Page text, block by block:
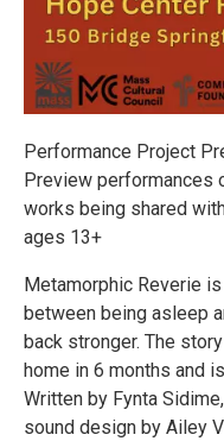
Performance Project
Preview performances
works being shared
ages 13+
Metamorphic Reverie
between being asleep
back stronger. The
home in 6 months and
Written by Fynta
sound design by Ailey